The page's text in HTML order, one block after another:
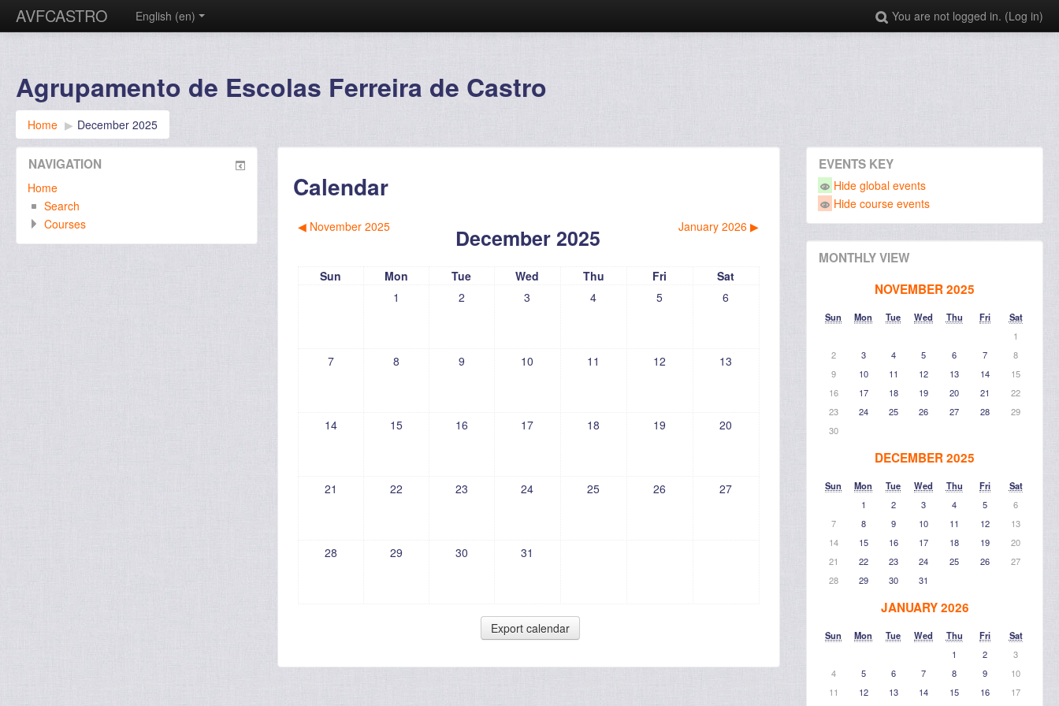
AVFCASTRO You are not logged in. (Log in)
English ‎(en)‎
Agrupamento de Escolas Ferreira de Castro
Home ▶︎ December 2025
Calendar
◀︎ November 2025 December 2025 January 2026 ▶︎
Sun Mon Tue Wed Thu Fri
Sat
1
2 3 4 5 6
7 8 9 10 11 12 13
14 15 16 17 18 19 20
21 22 23 24 25 26 27
28 29 30 31
NAVIGATION
Home
Search
Courses
EVENTS KEY
Hide global events
Hide course events
MONTHLY VIEW
NOVEMBER 2025
Sun Mon Tue Wed Thu Fri
Sat
1
2
3 4 5 6 7
8
9
10 11 12 13 14
15
16
17 18 19 20 21
22
23
24 25 26 27 28
29
30
DECEMBER 2025
Sun Mon Tue Wed Thu Fri
Sat
1
2 3 4 5
6
7
8 9 10 11 12
13
14
15 16 17 18 19
20
21
22 23 24 25 26
27
28
29 30 31
JANUARY 2026
Sun Mon Tue Wed Thu Fri
Sat
1
2
3
4
5 6 7 8 9
10
11
12 13 14 15 16
17